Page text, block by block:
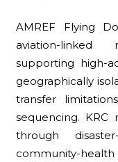
AMREF Flying
aviation-linked
supporting high-
geographically
transfer
sequencing. KRC
through
community-